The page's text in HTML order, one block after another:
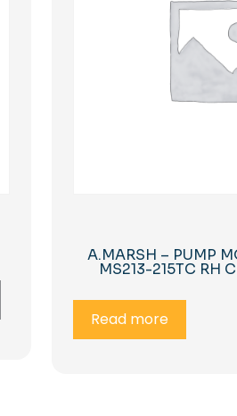
A.MARSH – PUMP
MS213-215TC RH
Read more